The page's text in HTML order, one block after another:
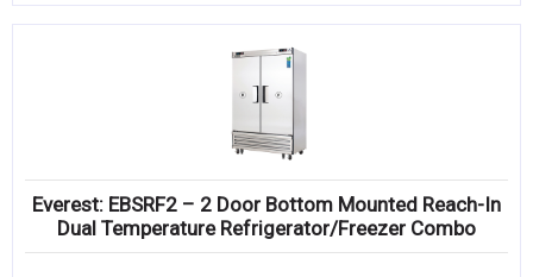
Everest: EBSRF2 – 2 Door Bottom Mounted Reach-In
Dual Temperature Refrigerator/Freezer Combo